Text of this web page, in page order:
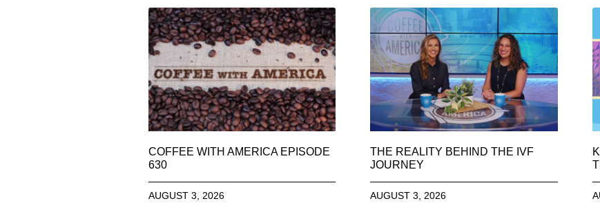
COFFEE WITH AMERICA EPISODE
630
AUGUST 3, 2026
THE REALITY BEHIND THE IVF
JOURNEY
AUGUST 3, 2026